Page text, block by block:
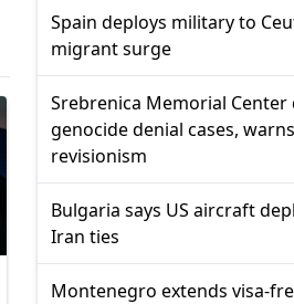
Spain deploys military to
migrant surge
Srebrenica Memorial Center
genocide denial cases,
revisionism
Bulgaria says US aircraft
Iran ties
Montenegro extends visa-